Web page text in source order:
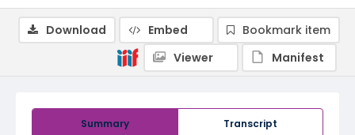
Summary Transcript
Download Embed
Bookmark item
Viewer
Manifest